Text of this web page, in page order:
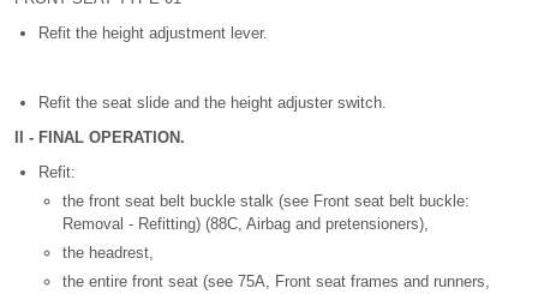
Refit the height adjustment lever.
Refit the seat slide and the height adjuster switch.
II - FINAL OPERATION.
Refit:
the front seat belt buckle stalk (see Front seat belt buckle:
Removal - Refitting) (88C, Airbag and pretensioners),
the headrest,
the entire front seat (see 75A, Front seat frames and runners,